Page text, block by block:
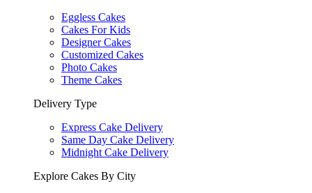
Eggless Cakes
Cakes For Kids
Designer Cakes
Customized Cakes
Photo Cakes
Theme Cakes
Delivery Type
Express Cake Delivery
Same Day Cake Delivery
Midnight Cake Delivery
Explore Cakes By City